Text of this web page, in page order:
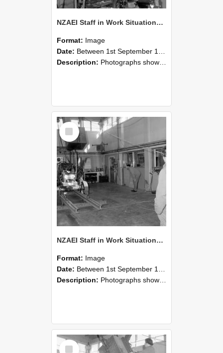
NZAEI Staff in Work Situations, Open Days, September 1985 10
Format: Image
Date: Between 1st September 1985 and 30th September 1985
Description: Photographs showing NZAEI staff demonstrating equipment, machinery, and engineering processes during Open Days in September 1985, Lincoln College.
Select
Item
NZAEI Staff in Work Situations, Open Days, September 1985 09
Format: Image
Date: Between 1st September 1985 and 30th September 1985
Description: Photographs showing NZAEI staff demonstrating equipment, machinery, and engineering processes during Open Days in September 1985, Lincoln College.
Select
Item